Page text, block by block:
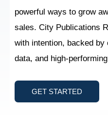
powerful ways to grow
sales. City Publications
with intention, backed by
data, and high-
GET STARTED